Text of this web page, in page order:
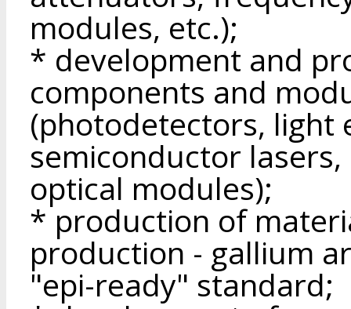
modules, etc.);
* development and
components and
(photodetectors, light
semiconductor
optical modules);
* production of
production - gallium
"epi-ready" standard;